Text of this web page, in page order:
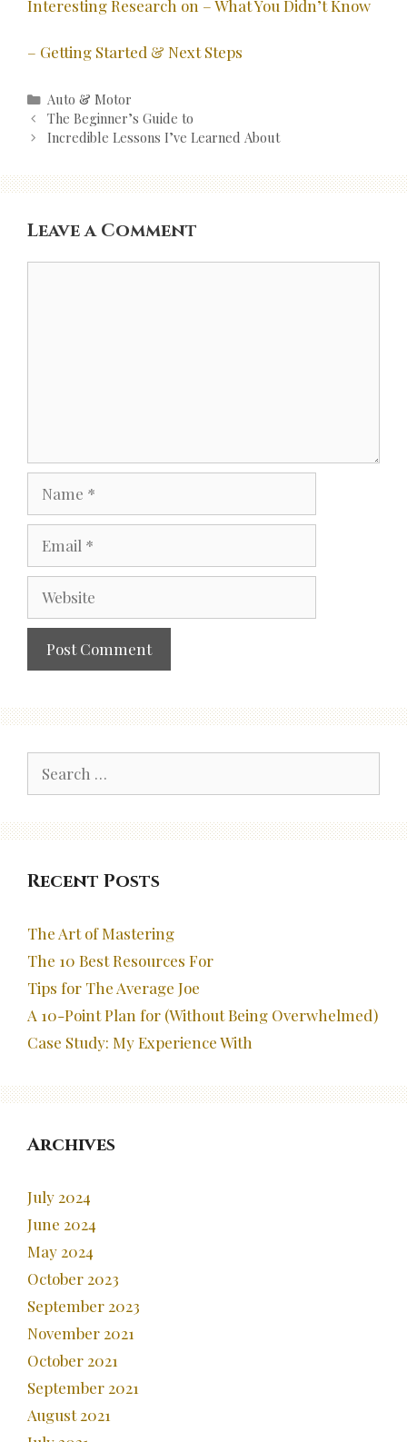
Interesting Research on – What You Didn’t Know
– Getting Started & Next Steps
Categories
Auto & Motor
Post
navigation
The Beginner’s Guide to
Incredible Lessons I’ve Learned About
Leave a Comment
for:
Recent Posts
The Art of Mastering
The 10 Best Resources For
Tips for The Average Joe
A 10-Point Plan for (Without Being Overwhelmed)
Case Study: My Experience With
Archives
July 2024
June 2024
May 2024
October 2023
September 2023
November 2021
October 2021
September 2021
August 2021